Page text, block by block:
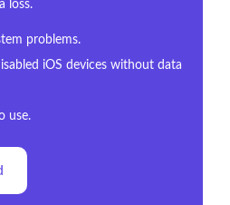
loss.
problems.
iOS devices without data
use.